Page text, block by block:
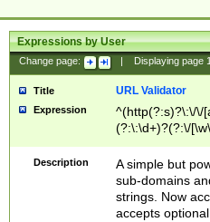
Expressions by User
Change page: Displaying page
Title URL Validator
Expression
^(http(?:s)?\:\/\/
(?:\:\d+)?(?:\/
[\w\-
Description
A simple but
sub-domains
strings. Now
accepts